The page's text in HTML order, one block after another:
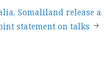
Somaliland release a
statement on talks